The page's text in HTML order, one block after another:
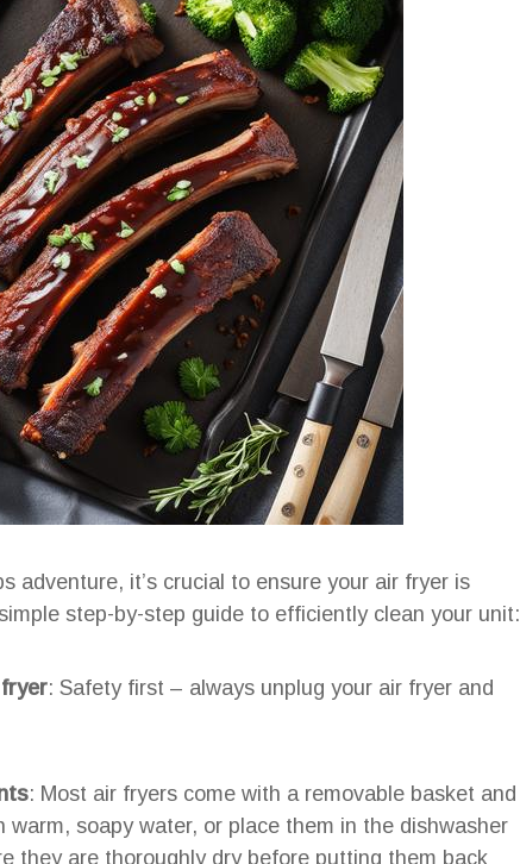
adventure, it’s crucial to ensure your air fryer is
step-by-step guide to efficiently clean your unit:
: Safety first – always unplug your air fryer and
: Most air fryers come with a removable basket and
warm, soapy water, or place them in the dishwasher
they are thoroughly dry before putting them back